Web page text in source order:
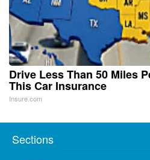
Drive Less Than 50 Miles
This Car Insurance
Insure.com
Sections